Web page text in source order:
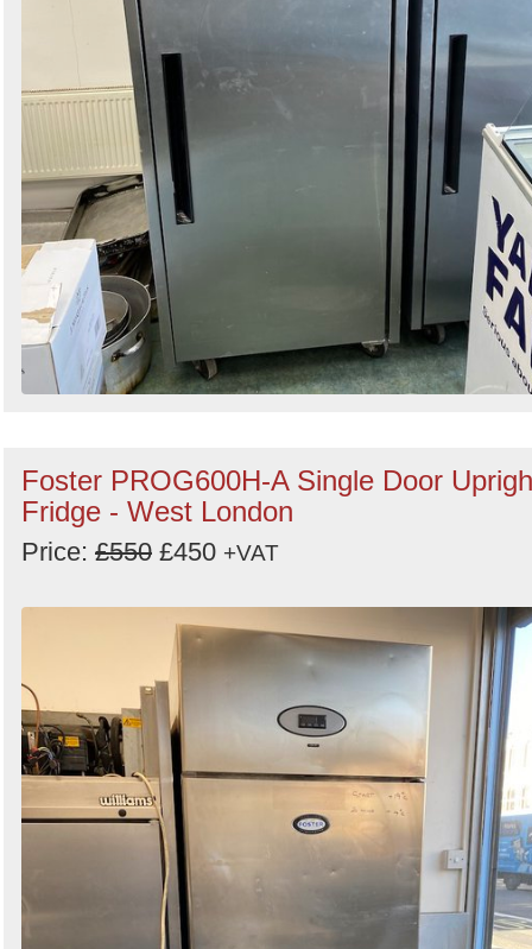
Foster PROG600H-A Single Door
Fridge - West London
Price: £550 £450 +VAT